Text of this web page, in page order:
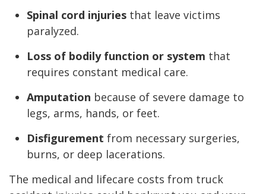
Spinal cord injuries that leave victims
paralyzed.
Loss of bodily function or system that
requires constant medical care.
Amputation because of severe damage to
legs, arms, hands, or feet.
Disfigurement from necessary surgeries,
burns, or deep lacerations.
The medical and lifecare costs from truck